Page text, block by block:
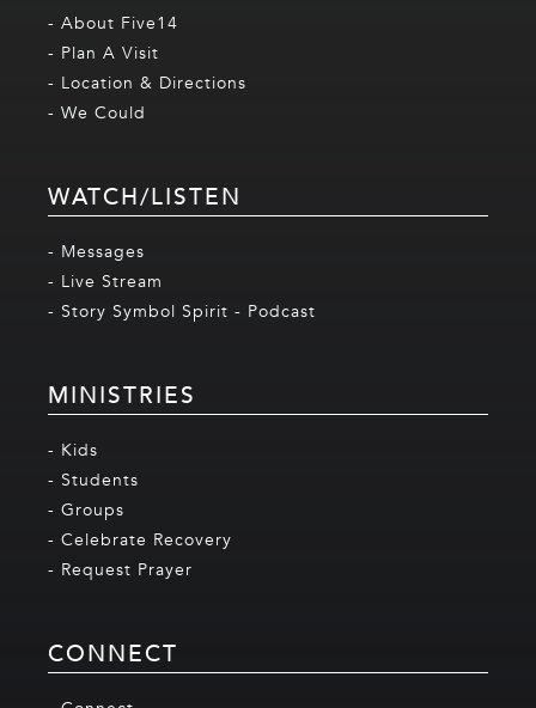
- About Five14
- Plan A Visit
- Location & Directions
- We Could
WATCH/LISTEN
- Messages
- Live Stream
- Story Symbol Spirit - Podcast
MINISTRIES
- Kids
- Students
- Groups
- Celebrate Recovery
- Request Prayer
CONNECT